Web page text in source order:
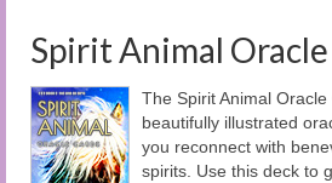
Spirit Animal
The Spirit Animal
beautifully illustrated
you reconnect with
spirits. Use this deck to